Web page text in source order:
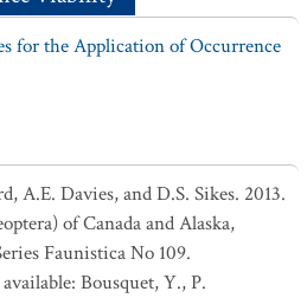
for the Application of Occurrence
A.E. Davies, and D.S. Sikes. 2013.
of Canada and Alaska,
Faunistica No 109.
Bousquet, Y., P.